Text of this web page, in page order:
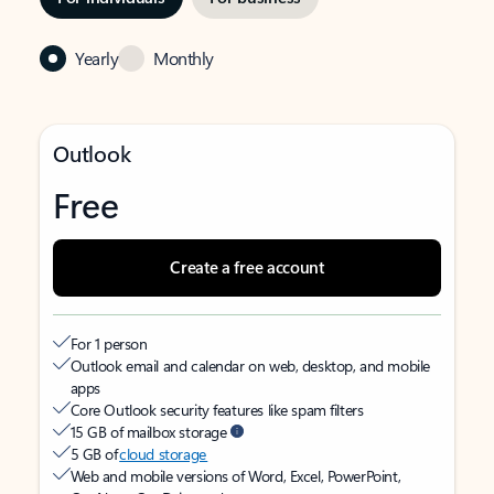
Yearly Monthly
Outlook
Free
Create a free account
For 1 person
Outlook email and calendar on web, desktop, and mobile
apps
Core Outlook security features like spam filters
15 GB of mailbox storage
5 GB ofcloud storage
Web and mobile versions of Word, Excel, PowerPoint,